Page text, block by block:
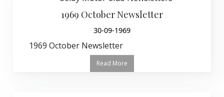
1969 October Newsletter
30-09-1969
1969 October Newsletter
Read More